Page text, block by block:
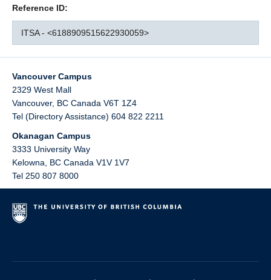
Reference ID:
ITSA - <6188909515622930059>
Vancouver Campus
2329 West Mall
Vancouver, BC Canada V6T 1Z4
Tel (Directory Assistance) 604 822 2211
Okanagan Campus
3333 University Way
Kelowna
BC Canada V1V 1V7
Tel 250 807 8000